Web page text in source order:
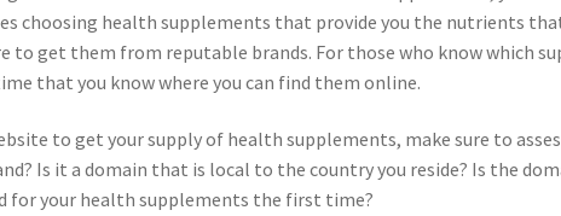
choosing health supplements that provide you the nutrients
to get them from reputable brands. For those who know which
that you know where you can find them online.
to get your supply of health supplements, make sure to
Is it a domain that is local to the country you reside? Is the
for your health supplements the first time?